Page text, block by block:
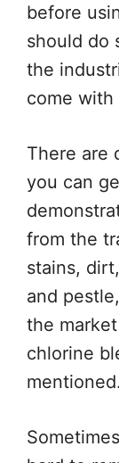
before
should do
the
come with
There are
you can
from the
stains,
and
the
chlorine
mentioned.